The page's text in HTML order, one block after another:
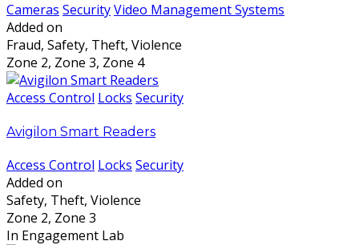
Cameras SecurityVideo Management Systems
Added on
Fraud, Safety, Theft, Violence
Zone 2, Zone 3, Zone 4
Access Control Locks Security
Avigilon Smart Readers
Access Control Locks Security
Added on
Safety, Theft, Violence
Zone 2, Zone 3
In Engagement Lab